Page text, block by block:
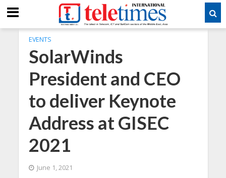
EVENTS
SolarWinds
President and CEO
to deliver Keynote
Address at GISEC
2021
June 1, 2021